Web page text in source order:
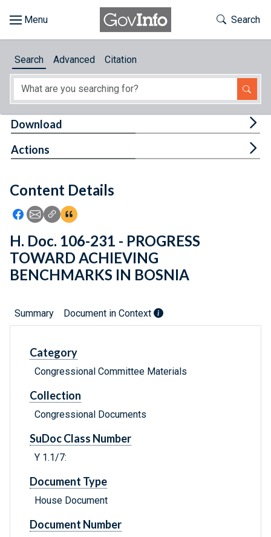
About
Feedback
Toggle
Search
Search Advanced Citation
Content Details
Icon: Share using Facebook
Icon: Share using Email
Icon: Copy Link URL
Icon:View Citations
Download
Actions
H. Doc. 106-231 - PROGRESS
TOWARD ACHIEVING
BENCHMARKS IN BOSNIA
Summary Document in Context
Category
Congressional Committee Materials
Collection
Congressional Documents
SuDoc Class Number
Y 1.1/7:
Document Type
House Document
Document Number